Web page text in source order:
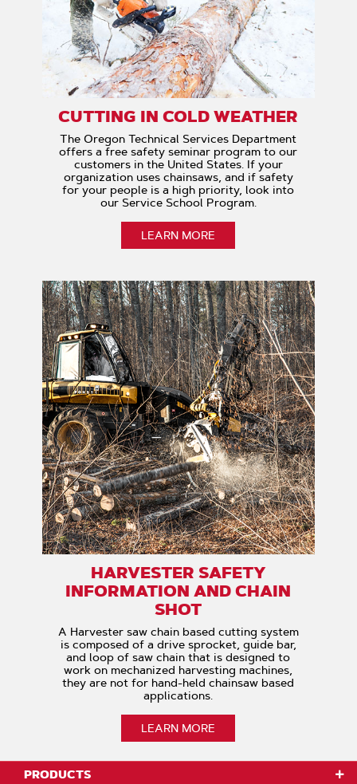
CUTTING IN COLD WEATHER
The Oregon Technical Services Department
offers a free safety seminar program to our
customers in the United States. If your
organization uses chainsaws, and if safety
for your people is a high priority, look into
our Service School Program.
LEARN MORE
HARVESTER SAFETY
INFORMATION AND CHAIN
SHOT
A Harvester saw chain based cutting system
is composed of a drive sprocket, guide bar,
and loop of saw chain that is designed to
work on mechanized harvesting machines,
they are not for hand-held chainsaw based
applications.
LEARN MORE
PRODUCTS